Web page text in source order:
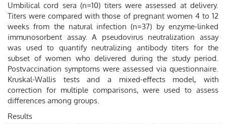
Umbilical cord sera (n=10) titers were assessed at delivery.
Titers were compared with those of pregnant women 4 to 12
weeks from the natural infection (n=37) by enzyme-linked
immunosorbent assay. A pseudovirus neutralization assay
was used to quantify neutralizing antibody titers for the
subset of women who delivered during the study period.
Postvaccination symptoms were assessed via questionnaire.
Kruskal-Wallis tests and a mixed-effects model, with
correction for multiple comparisons, were used to assess
differences among groups.
Results